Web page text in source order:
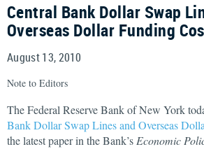
Central Bank Dollar Swap
Overseas Dollar Funding
August 13, 2010
Note to Editors
The Federal Reserve Bank of New York
Bank Dollar Swap Lines and Overseas
the latest paper in the Bank’s Economic